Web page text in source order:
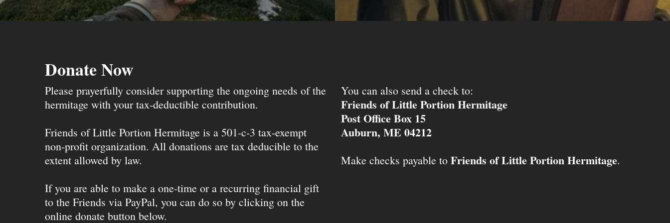
Donate Now
Please prayerfully consider supporting the ongoing needs of the
hermitage with your tax-deductible contribution.
Friends of Little Portion Hermitage is a 501-c-3 tax-exempt
non-profit organization. All donations are tax deducible to the
extent allowed by law.
If you are able to make a one-time or a recurring financial gift
to the Friends via PayPal, you can do so by clicking on the
online donate button below.
You can also send a check to:
Friends of Little Portion Hermitage
Post Office Box 15
Auburn, ME 04212
Make checks payable to Friends of Little Portion Hermitage.